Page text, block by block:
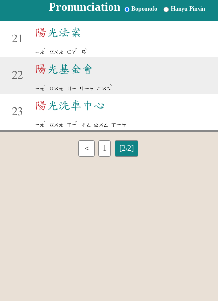
Pronunciation Bopomofo Hanyu Pinyin
21
陽 光法案
ㄧㄤ
ˊ
ㄍㄨㄤ ㄈㄚ
ˇ
ㄢ
ˋ
22
陽 光基金會
ㄧㄤ
ˊ
ㄍㄨㄤ ㄐㄧ ㄐㄧㄣ ㄏㄨㄟ
ˋ
23
陽 光洗車中心
ㄧㄤ
ˊ
ㄍㄨㄤ ㄒㄧ
ˇ
ㄔㄜ ㄓㄨㄥ ㄒㄧㄣ
＜ 1 [2/2]